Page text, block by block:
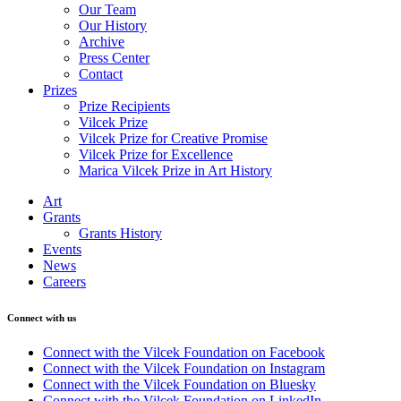
Our Team
Our History
Archive
Press Center
Contact
Prizes
Prize Recipients
Vilcek Prize
Vilcek Prize for Creative Promise
Vilcek Prize for Excellence
Marica Vilcek Prize in Art History
Art
Grants
Grants History
Events
News
Careers
Connect with us
Connect with the Vilcek Foundation on Facebook
Connect with the Vilcek Foundation on Instagram
Connect with the Vilcek Foundation on Bluesky